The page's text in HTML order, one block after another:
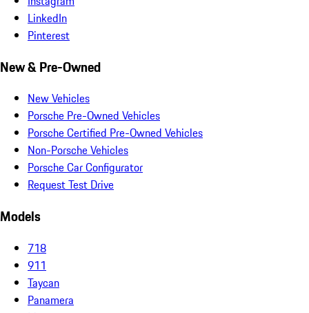
LinkedIn
Pinterest
New & Pre-Owned
New Vehicles
Porsche Pre-Owned Vehicles
Porsche Certified Pre-Owned Vehicles
Non-Porsche Vehicles
Porsche Car Configurator
Request Test Drive
Models
718
911
Taycan
Panamera